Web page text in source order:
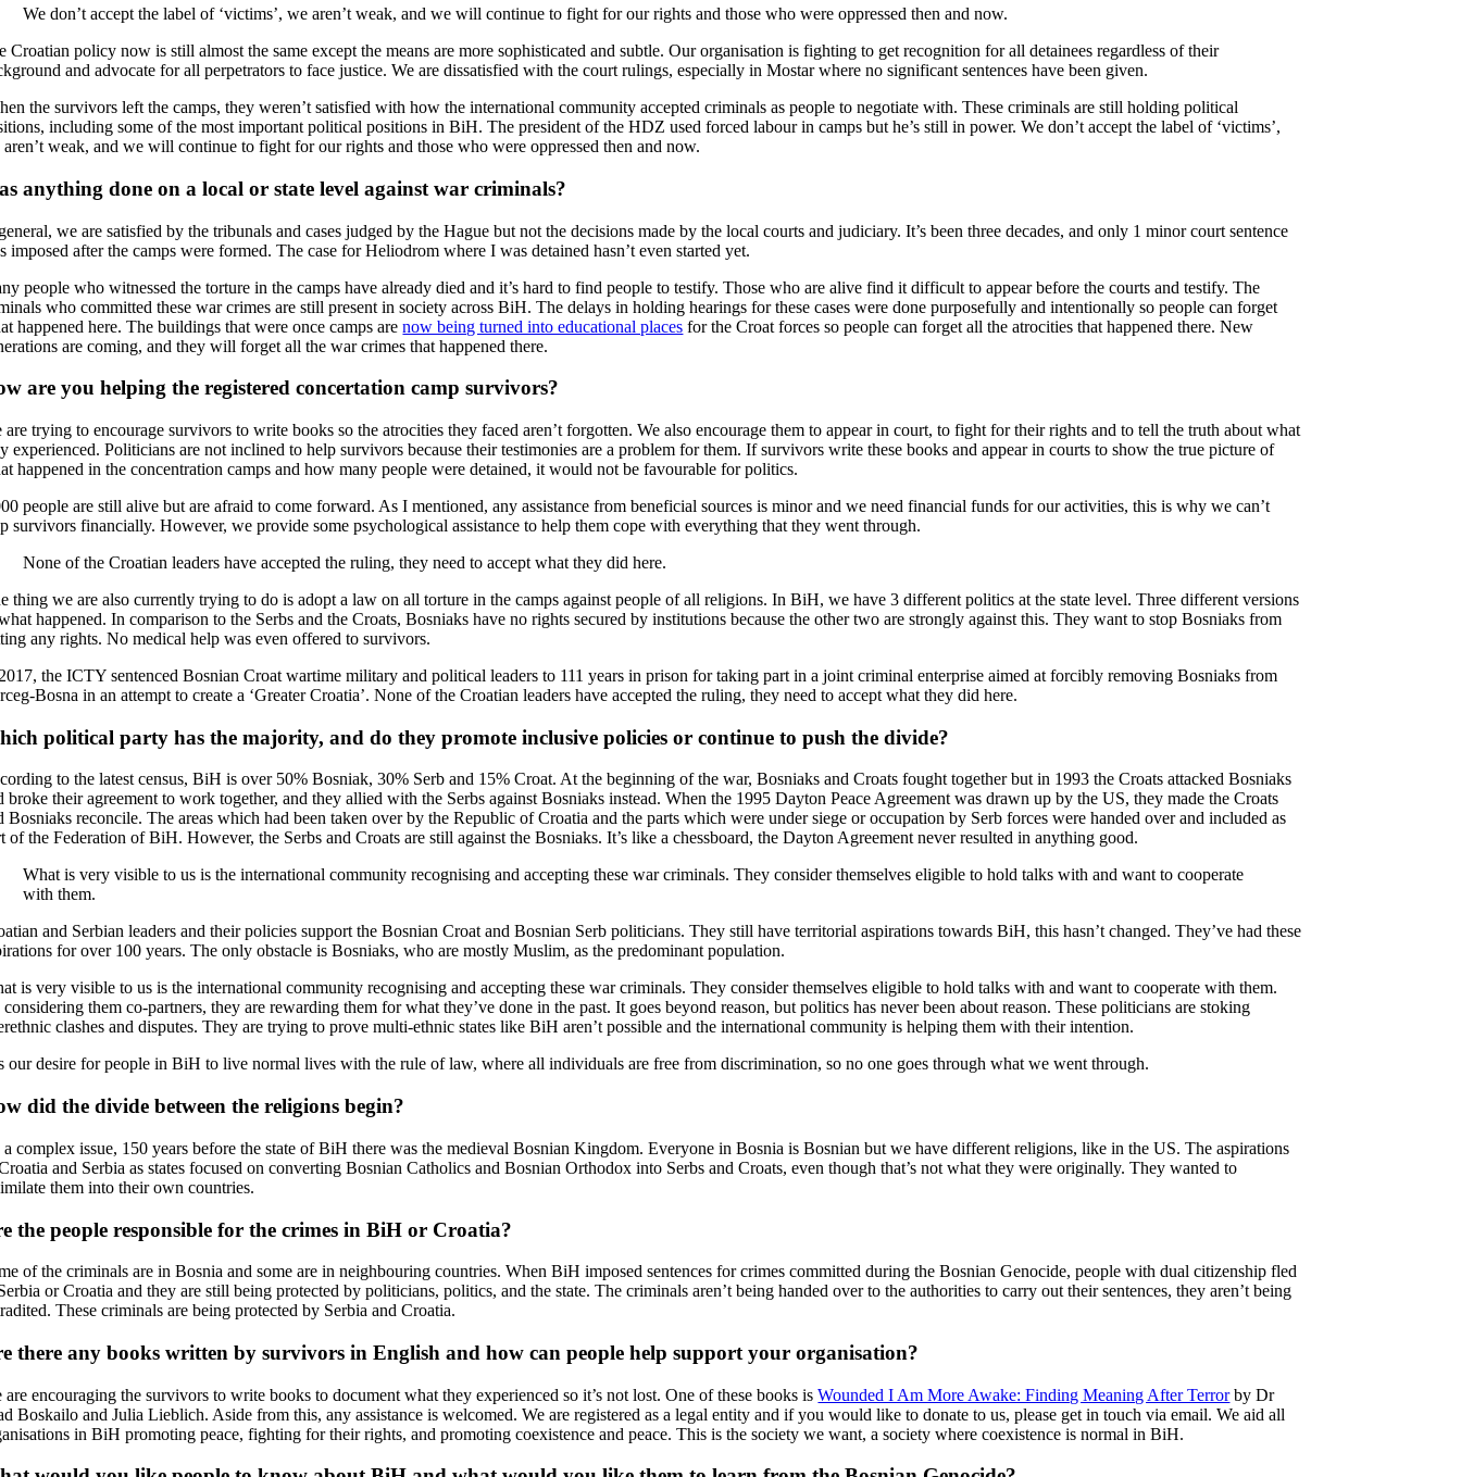
We don’t accept the label of ‘victims’, we aren’t weak, and we will continue to fight for our rights and those who were oppressed then and now.
Croatian policy now is still almost the same except the means are more sophisticated and subtle. Our organisation is fighting to get recognition for all detainees regardless of their
and advocate for all perpetrators to face justice. We are dissatisfied with the court rulings, especially in Mostar where no significant sentences have been given.
the survivors left the camps, they weren’t satisfied with how the international community accepted criminals as people to negotiate with. These criminals are still holding political
including some of the most important political positions in BiH. The president of the HDZ used forced labour in camps but he’s still in power. We don’t accept the label of ‘victims’,
aren’t weak, and we will continue to fight for our rights and those who were oppressed then and now.
anything done on a local or state level against war criminals?
we are satisfied by the tribunals and cases judged by the Hague but not the decisions made by the local courts and judiciary. It’s been three decades, and only 1 minor court sentence
imposed after the camps were formed. The case for Heliodrom where I was detained hasn’t even started yet.
people who witnessed the torture in the camps have already died and it’s hard to find people to testify. Those who are alive find it difficult to appear before the courts and testify. The
who committed these war crimes are still present in society across BiH. The delays in holding hearings for these cases were done purposefully and intentionally so people can forget
happened here. The buildings that were once camps arenow being turned into educational places for the Croat forces so people can forget all the atrocities that happened there. New
are coming, and they will forget all the war crimes that happened there.
are you helping the registered concertation camp survivors?
are trying to encourage survivors to write books so the atrocities they faced aren’t forgotten. We also encourage them to appear in court, to fight for their rights and to tell the truth about what
experienced. Politicians are not inclined to help survivors because their testimonies are a problem for them. If survivors write these books and appear in courts to show the true picture of
happened in the concentration camps and how many people were detained, it would not be favourable for politics.
people are still alive but are afraid to come forward. As I mentioned, any assistance from beneficial sources is minor and we need financial funds for our activities, this is why we can’t
survivors financially. However, we provide some psychological assistance to help them cope with everything that they went through.
None of the Croatian leaders have accepted the ruling, they need to accept what they did here.
thing we are also currently trying to do is adopt a law on all torture in the camps against people of all religions. In BiH, we have 3 different politics at the state level. Three different versions
happened. In comparison to the Serbs and the Croats, Bosniaks have no rights secured by institutions because the other two are strongly against this. They want to stop Bosniaks from
any rights. No medical help was even offered to survivors.
the ICTY sentenced Bosnian Croat wartime military and political leaders to 111 years in prison for taking part in a joint criminal enterprise aimed at forcibly removing Bosniaks from
Bosna in an attempt to create a ‘Greater Croatia’. None of the Croatian leaders have accepted the ruling, they need to accept what they did here.
political party has the majority, and do they promote inclusive policies or continue to push the divide?
to the latest census, BiH is over 50% Bosniak, 30% Serb and 15% Croat. At the beginning of the war, Bosniaks and Croats fought together but in 1993 the Croats attacked Bosniaks
broke their agreement to work together, and they allied with the Serbs against Bosniaks instead. When the 1995 Dayton Peace Agreement was drawn up by the US, they made the Croats
Bosniaks reconcile. The areas which had been taken over by the Republic of Croatia and the parts which were under siege or occupation by Serb forces were handed over and included as
of the Federation of BiH. However, the Serbs and Croats are still against the Bosniaks. It’s like a chessboard, the Dayton Agreement never resulted in anything good.
What is very visible to us is the international community recognising and accepting these war criminals. They consider themselves eligible to hold talks with and want to cooperate
with them.
and Serbian leaders and their policies support the Bosnian Croat and Bosnian Serb politicians. They still have territorial aspirations towards BiH, this hasn’t changed. They’ve had these
for over 100 years. The only obstacle is Bosniaks, who are mostly Muslim, as the predominant population.
is very visible to us is the international community recognising and accepting these war criminals. They consider themselves eligible to hold talks with and want to cooperate with them.
them co-partners, they are rewarding them for what they’ve done in the past. It goes beyond reason, but politics has never been about reason. These politicians are stoking
clashes and disputes. They are trying to prove multi-ethnic states like BiH aren’t possible and the international community is helping them with their intention.
our desire for people in BiH to live normal lives with the rule of law, where all individuals are free from discrimination, so no one goes through what we went through.
did the divide between the religions begin?
a complex issue, 150 years before the state of BiH there was the medieval Bosnian Kingdom. Everyone in Bosnia is Bosnian but we have different religions, like in the US. The aspirations
and Serbia as states focused on converting Bosnian Catholics and Bosnian Orthodox into Serbs and Croats, even though that’s not what they were originally. They wanted to
them into their own countries.
the people responsible for the crimes in BiH or Croatia?
of the criminals are in Bosnia and some are in neighbouring countries. When BiH imposed sentences for crimes committed during the Bosnian Genocide, people with dual citizenship fled
or Croatia and they are still being protected by politicians, politics, and the state. The criminals aren’t being handed over to the authorities to carry out their sentences, they aren’t being
These criminals are being protected by Serbia and Croatia.
there any books written by survivors in English and how can people help support your organisation?
are encouraging the survivors to write books to document what they experienced so it’s not lost. One of these books isWounded I Am More Awake: Finding Meaning After Terrorby Dr
Boskailo and Julia Lieblich. Aside from this, any assistance is welcomed. We are registered as a legal entity and if you would like to donate to us, please get in touch via email. We aid all
in BiH promoting peace, fighting for their rights, and promoting coexistence and peace. This is the society we want, a society where coexistence is normal in BiH.